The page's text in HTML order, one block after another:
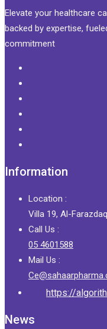
Elevate your healthcare
backed by expertise,
commitment
Information
Location :
Villa 19, Al-
Call Us :
05 4601588
Mail Us :
https://
News